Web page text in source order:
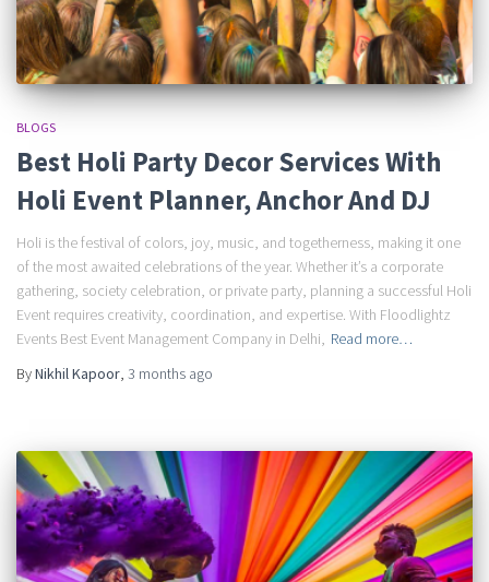
BLOGS
Best Holi Party Decor Services With
Holi Event Planner, Anchor And DJ
Holi is the festival of colors, joy, music, and togetherness, making it one
of the most awaited celebrations of the year. Whether it’s a corporate
gathering, society celebration, or private party, planning a successful Holi
Event requires creativity, coordination, and expertise. With Floodlightz
Events Best Event Management Company in Delhi, Read more…
ByNikhil Kapoor, 3 months ago